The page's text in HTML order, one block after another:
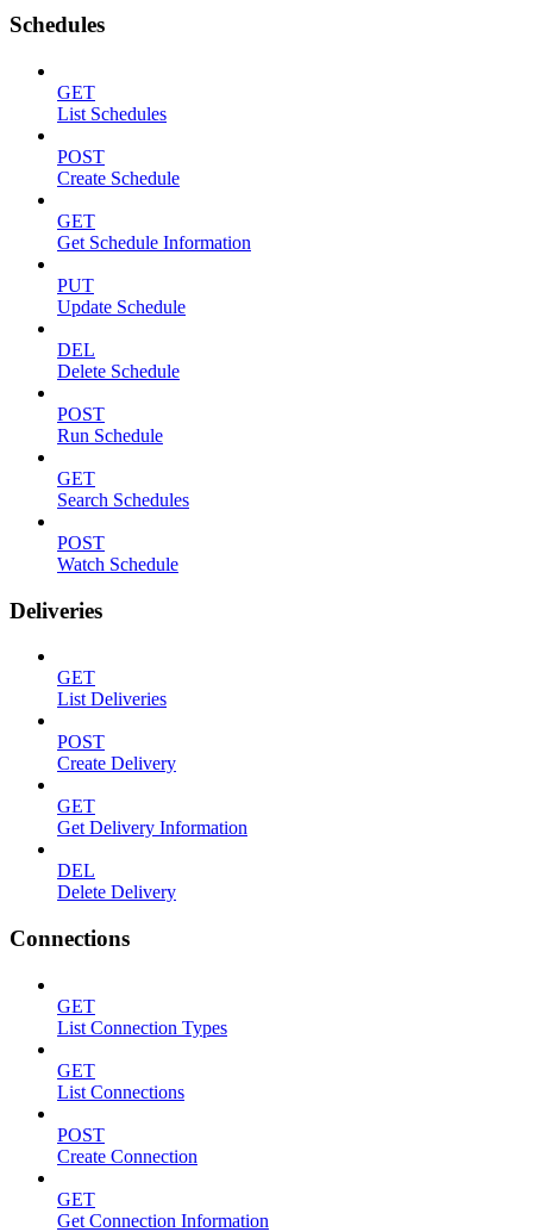
Schedules
GET
List Schedules
POST
Create Schedule
GET
Get Schedule Information
PUT
Update Schedule
DEL
Delete Schedule
POST
Run Schedule
GET
Search Schedules
POST
Watch Schedule
Deliveries
GET
List Deliveries
POST
Create Delivery
GET
Get Delivery Information
DEL
Delete Delivery
Connections
GET
List Connection Types
GET
List Connections
POST
Create Connection
GET
Get Connection Information